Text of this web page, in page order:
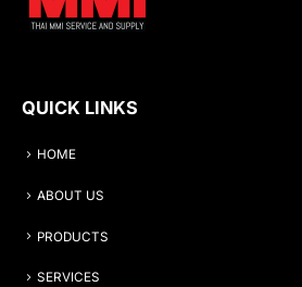
QUICK LINKS
HOME
ABOUT US
PRODUCTS
SERVICES